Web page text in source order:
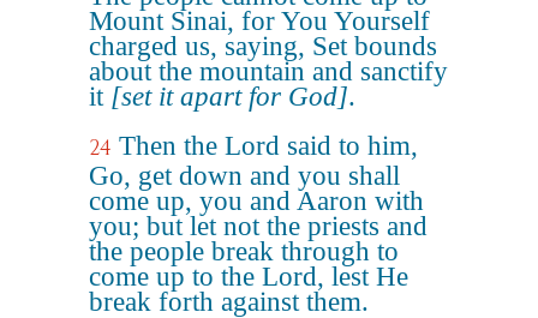
Mount Sinai, for You Yourself
charged us, saying, Set bounds
about the mountain and sanctify
it [set it apart for God].
24 Then the Lord said to him,
Go, get down and you shall
come up, you and Aaron with
you; but let not the priests and
the people break through to
come up to the Lord, lest He
break forth against them.